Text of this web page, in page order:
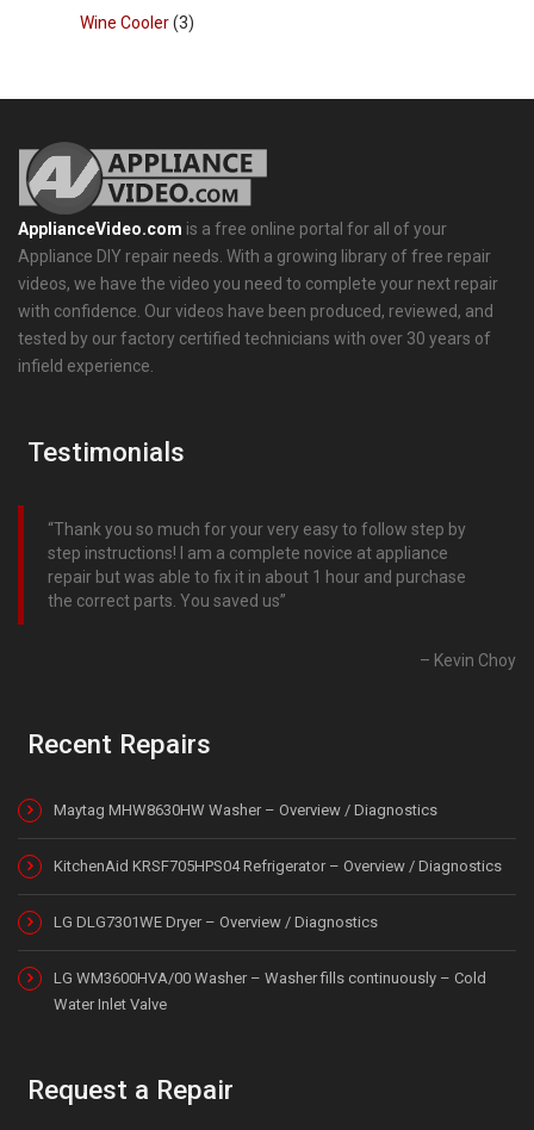
Wine Cooler(3)
ApplianceVideo.com is a free online portal for all of your
Appliance DIY repair needs. With a growing library of free repair
videos, we have the video you need to complete your next repair
with confidence. Our videos have been produced, reviewed, and
tested by our factory certified technicians with over 30 years of
infield experience.
Testimonials
Thank you so much for your very easy to follow step by
step instructions! I am a complete novice at appliance
repair but was able to fix it in about 1 hour and purchase
the correct parts. You saved us
Kevin Choy
Recent Repairs
Maytag MHW8630HW Washer – Overview / Diagnostics
KitchenAid KRSF705HPS04 Refrigerator – Overview / Diagnostics
LG DLG7301WE Dryer – Overview / Diagnostics
LG WM3600HVA/00 Washer – Washer fills continuously – Cold
Water Inlet Valve
Request a Repair